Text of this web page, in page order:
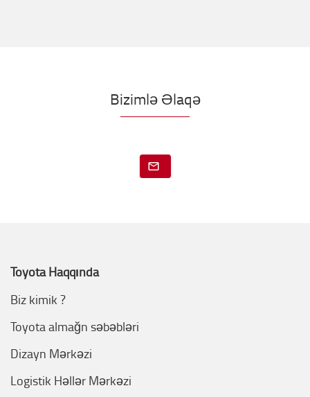
Bizimlə Əlaqə
Toyota Haqqında
Biz kimik ?
Toyota almağn səbəbləri
Dizayn Mərkəzi
Logistik Həllər Mərkəzi